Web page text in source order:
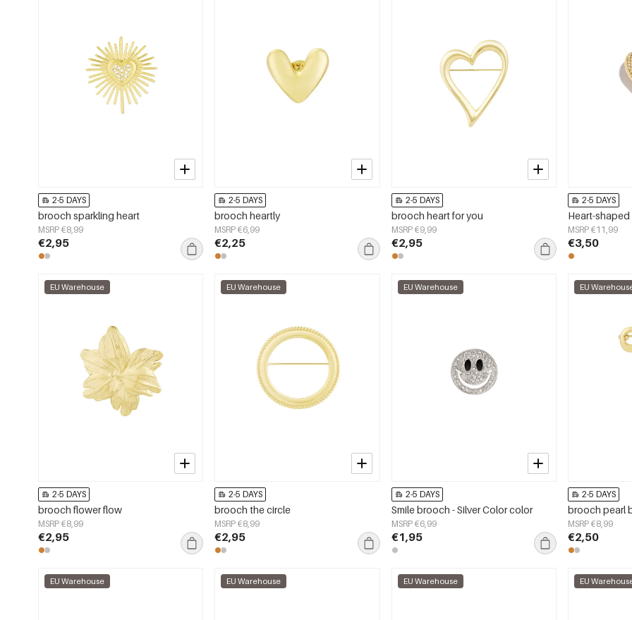
2-5 DAYS
brooch sparkling heart
MSRP €8,99
€2,95
2-5 DAYS
brooch heartly
MSRP €6,99
€2,25
2-5 DAYS
brooch heart for you
MSRP €9,99
€2,95
2-5 DAYS
Heart-
MSRP €11,99
€3,50
EU Warehouse
2-5 DAYS
brooch flower flow
MSRP €8,99
€2,95
EU Warehouse
2-5 DAYS
brooch the circle
MSRP €8,99
€2,95
EU Warehouse
2-5 DAYS
Smile brooch - Silver Color color
MSRP €6,99
€1,95
EU
2-5 DAYS
brooch pearl
MSRP €8,99
€2,50
EU Warehouse EU Warehouse EU Warehouse EU